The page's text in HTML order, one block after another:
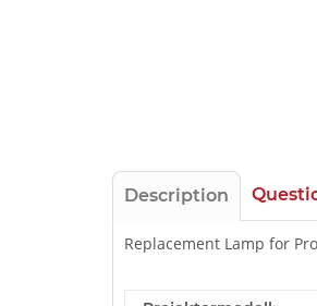
Description
Replacement Lamp for